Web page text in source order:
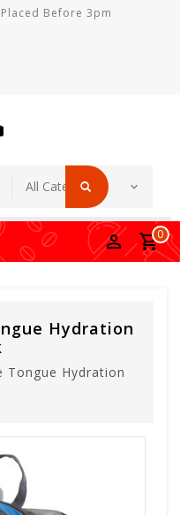
Before 3pm
0
Hydration
Tongue Hydration